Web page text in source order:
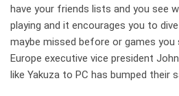
have your friends lists and you see
playing and it encourages you to
maybe missed before or games you
Europe executive vice president
like Yakuza to PC has bumped their